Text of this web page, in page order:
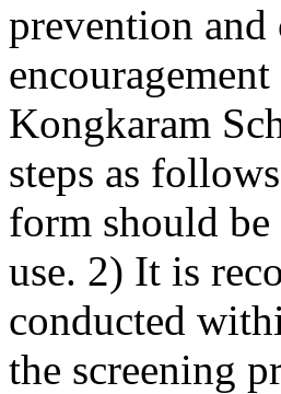
prevention and
Kongkaram
steps as
form should be
use. 2) It is
conducted
the screening